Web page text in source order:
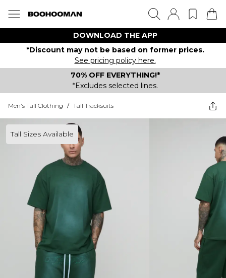
DOWNLOAD THE APP
*Discount may not be based on former prices.
See pricing policy here.
70% OFF EVERYTHING!*
*Excludes selected lines.
Men's Tall Clothing / Tall Tracksuits
Tall Sizes Available